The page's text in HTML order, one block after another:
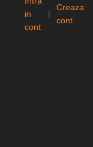
in
cont
|
Creaza
cont